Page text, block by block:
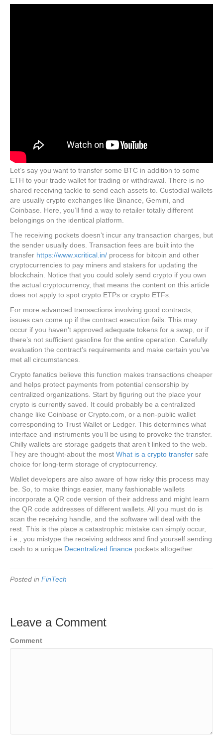
Let’s say you want to transfer some BTC in addition to some
ETH to your trade wallet for trading or withdrawal. There is no
shared receiving tackle to send each assets to. Custodial wallets
are usually crypto exchanges like Binance, Gemini, and
Coinbase. Here, you’ll find a way to retailer totally different
belongings on the identical platform.
The receiving pockets doesn’t incur any transaction charges, but
the sender usually does. Transaction fees are built into the
transfer https://www.xcritical.in/ process for bitcoin and other
cryptocurrencies to pay miners and stakers for updating the
blockchain. Notice that you could solely send crypto if you own
the actual cryptocurrency, that means the content on this article
does not apply to spot crypto ETPs or crypto ETFs.
For more advanced transactions involving good contracts,
issues can come up if the contract execution fails. This may
occur if you haven’t approved adequate tokens for a swap, or if
there’s not sufficient gasoline for the entire operation. Carefully
evaluation the contract’s requirements and make certain you’ve
met all circumstances.
Crypto fanatics believe this function makes transactions cheaper
and helps protect payments from potential censorship by
centralized organizations. Start by figuring out the place your
crypto is currently saved. It could probably be a centralized
change like Coinbase or Crypto.com, or a non-public wallet
corresponding to Trust Wallet or Ledger. This determines what
interface and instruments you’ll be using to provoke the transfer.
Chilly wallets are storage gadgets that aren’t linked to the web.
They are thought-about the most What is a crypto transfer safe
choice for long-term storage of cryptocurrency.
Wallet developers are also aware of how risky this process may
be. So, to make things easier, many fashionable wallets
incorporate a QR code version of their address and might learn
the QR code addresses of different wallets. All you must do is
scan the receiving handle, and the software will deal with the
rest. This is the place a catastrophic mistake can simply occur,
i.e., you mistype the receiving address and find yourself sending
cash to a unique Decentralized finance pockets altogether.
Posted in FinTech
Leave a Comment
Comment